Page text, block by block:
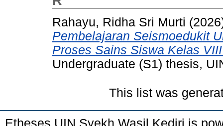
Rahayu, Ridha Sri Murti
Pembelajaran Seismoedukit
Proses Sains Siswa Kelas
Undergraduate (S1) thesis,
This list was
Etheses UIN Syekh Wasil Kediri is